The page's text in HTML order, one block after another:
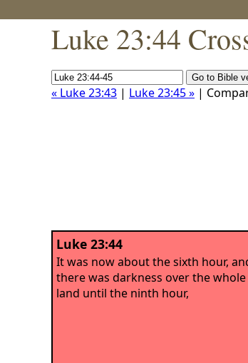
Luke 23:44
« Luke 23:43 | Luke 23:45 » |
Luke 23:44
It was now about the sixth hour,
there was darkness over the whole
land until the ninth hour,